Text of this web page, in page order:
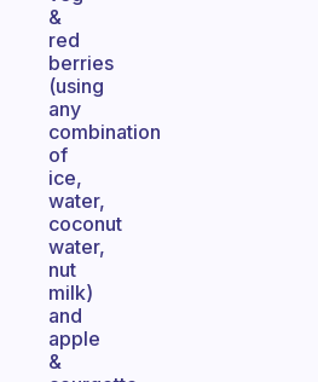
&
red
berries
(using
any
combination
of
ice,
water,
coconut
water,
nut
milk)
and
apple
&